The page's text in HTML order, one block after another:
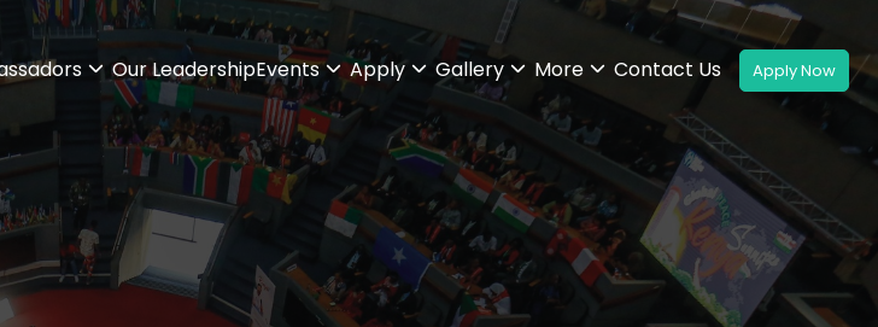
Our LeadershipEvents Apply Gallery More Contact Us